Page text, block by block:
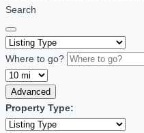
Search
Where to go?
Advanced
Property Type: